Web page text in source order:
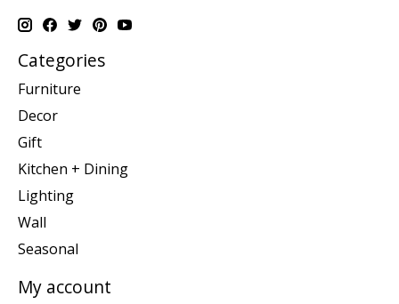
Categories
Furniture
Decor
Gift
Kitchen + Dining
Lighting
Wall
Seasonal
My account